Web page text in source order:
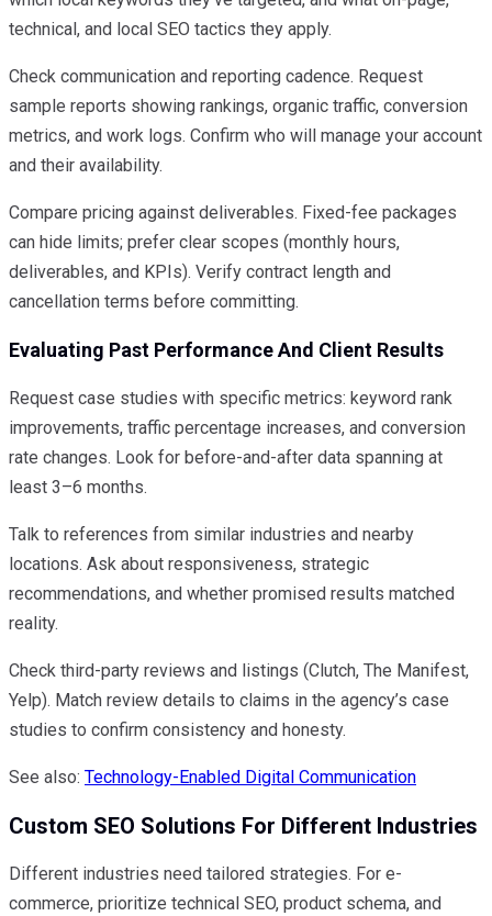
technical, and local SEO tactics they apply.
Check communication and reporting cadence. Request
sample reports showing rankings, organic traffic, conversion
metrics, and work logs. Confirm who will manage your account
and their availability.
Compare pricing against deliverables. Fixed-fee packages
can hide limits; prefer clear scopes (monthly hours,
deliverables, and KPIs). Verify contract length and
cancellation terms before committing.
Evaluating Past Performance And Client Results
Request case studies with specific metrics: keyword rank
improvements, traffic percentage increases, and conversion
rate changes. Look for before-and-after data spanning at
least 3–6 months.
Talk to references from similar industries and nearby
locations. Ask about responsiveness, strategic
recommendations, and whether promised results matched
reality.
Check third-party reviews and listings (Clutch, The Manifest,
Yelp). Match review details to claims in the agency’s case
studies to confirm consistency and honesty.
See also: Technology-Enabled Digital Communication
Custom SEO Solutions For Different Industries
Different industries need tailored strategies. For e-
commerce, prioritize technical SEO, product schema, and